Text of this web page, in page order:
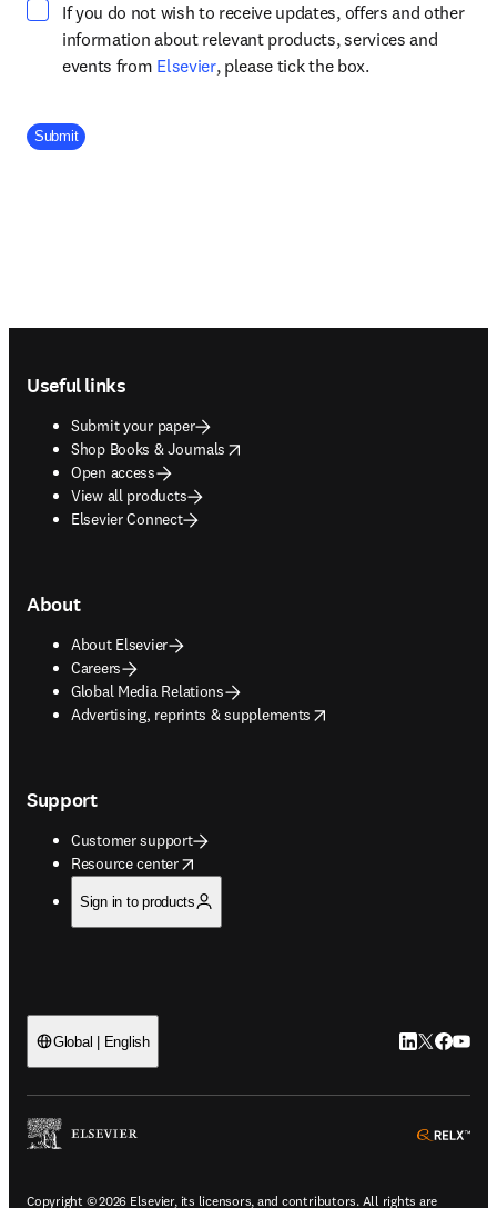
If you do not wish to receive updates, offers and other
information about relevant products, services and
events from Elsevieropens in new tab/window
, please tick the box.
Company Division
Submit
Useful links
Submit your paper
Shop Books & Journals
opens in new tab/window
Open access
View all products
Elsevier Connect
About
About Elsevier
Careers
Global Media Relations
Advertising, reprints & supplements
opens in new tab/window
Support
Customer support
Resource center
opens in new tab/window
Sign in to products
Global | English LinkedIn
Twitter
Copyright © 2026 Elsevier, its licensors, and contributors. All rights are